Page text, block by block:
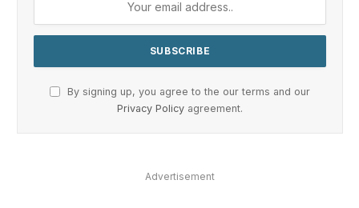
By signing up, you agree to the our terms and our
Privacy Policy agreement.
Advertisement